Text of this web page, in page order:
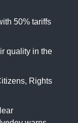
50% tariffs
quality in the
Rights